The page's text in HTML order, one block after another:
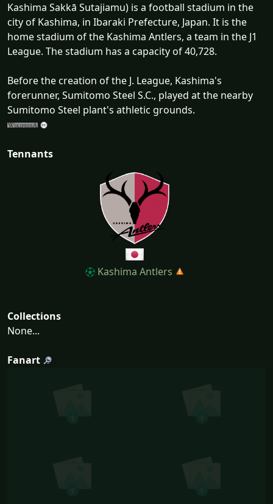
Kashima Sakkā Sutajiamu) is a football stadium in the
city of Kashima, in Ibaraki Prefecture, Japan. It is the
home stadium of the Kashima Antlers, a team in the J1
League. The stadium has a capacity of 40,728.
Before the creation of the J. League, Kashima's
forerunner, Sumitomo Steel S.C., played at the nearby
Sumitomo Steel plant's athletic grounds.
Tennants
Kashima Antlers
Collections
None...
Fanart